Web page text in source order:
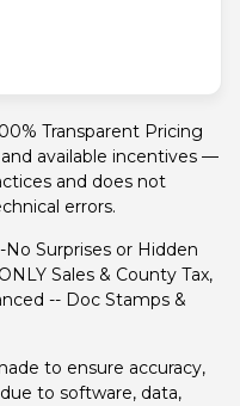
Transparent Pricing
available incentives —
and does not
errors.
No Surprises or Hidden
Sales & County Tax,
-- Doc Stamps &
to ensure accuracy,
to software, data,